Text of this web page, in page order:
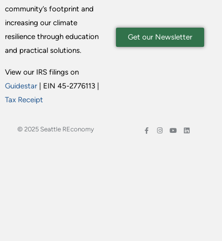
community’s footprint and
increasing our climate
resilience through education
and practical solutions.
View our IRS filings on
Guidestar | EIN 45-2776113 |
Tax Receipt
Get our Newsletter
© 2025 Seattle REconomy